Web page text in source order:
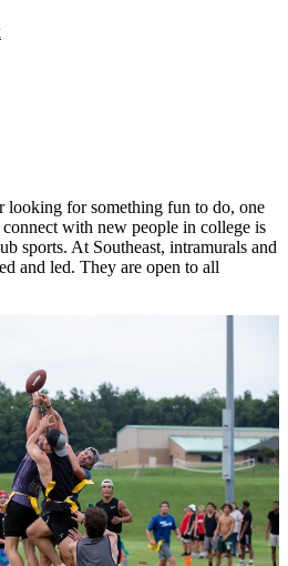
looking for something fun to do, one
with new people in college is
sports. At Southeast, intramurals and
and led. They are open to all